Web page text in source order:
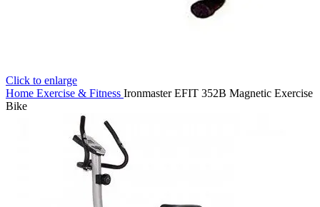
Click to enlarge
Home Exercise & Fitness Ironmaster EFIT 352B Magnetic Exercise
Bike